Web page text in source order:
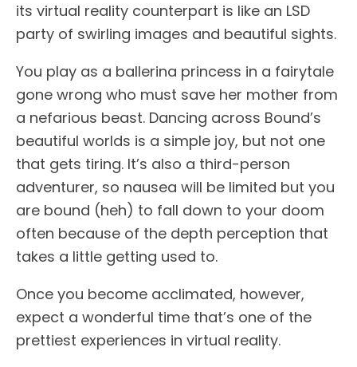
its virtual reality counterpart is like an LSD
party of swirling images and beautiful sights.
You play as a ballerina princess in a fairytale
gone wrong who must save her mother from
a nefarious beast. Dancing across Bound’s
beautiful worlds is a simple joy, but not one
that gets tiring. It’s also a third-person
adventurer, so nausea will be limited but you
are bound (heh) to fall down to your doom
often because of the depth perception that
takes a little getting used to.
Once you become acclimated, however,
expect a wonderful time that’s one of the
prettiest experiences in virtual reality.